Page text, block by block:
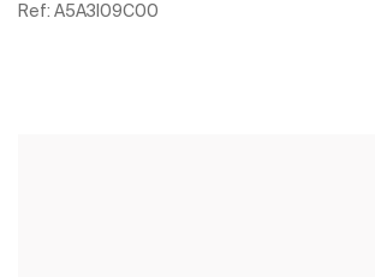
Ref: A5A3I09C00